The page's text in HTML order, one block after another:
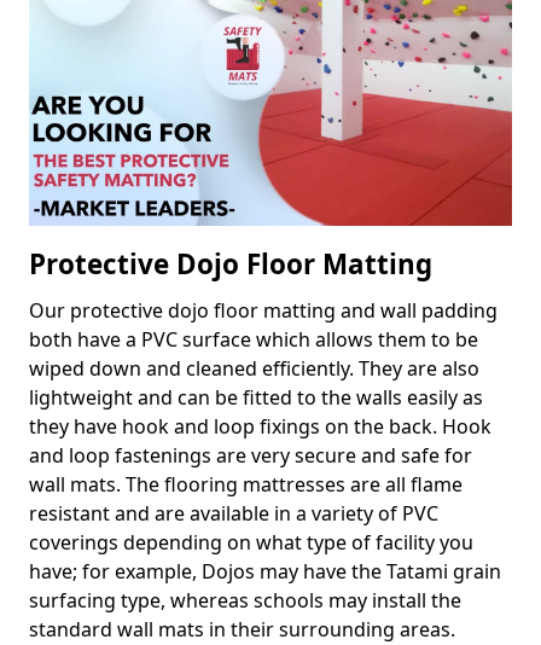
Protective Dojo Floor Matting
Our protective dojo floor matting and wall padding
both have a PVC surface which allows them to be
wiped down and cleaned efficiently. They are also
lightweight and can be fitted to the walls easily as
they have hook and loop fixings on the back. Hook
and loop fastenings are very secure and safe for
wall mats. The flooring mattresses are all flame
resistant and are available in a variety of PVC
coverings depending on what type of facility you
have; for example, Dojos may have the Tatami grain
surfacing type, whereas schools may install the
standard wall mats in their surrounding areas.